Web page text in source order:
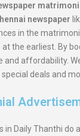
newspaper
in the
the earliest. By
and affordability.
deals and
in Daily Thanthi